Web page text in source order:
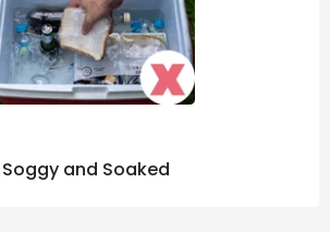
Soggy and Soaked